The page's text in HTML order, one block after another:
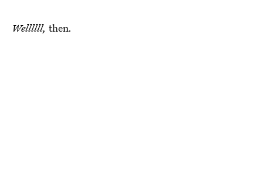
Wellllll, then.